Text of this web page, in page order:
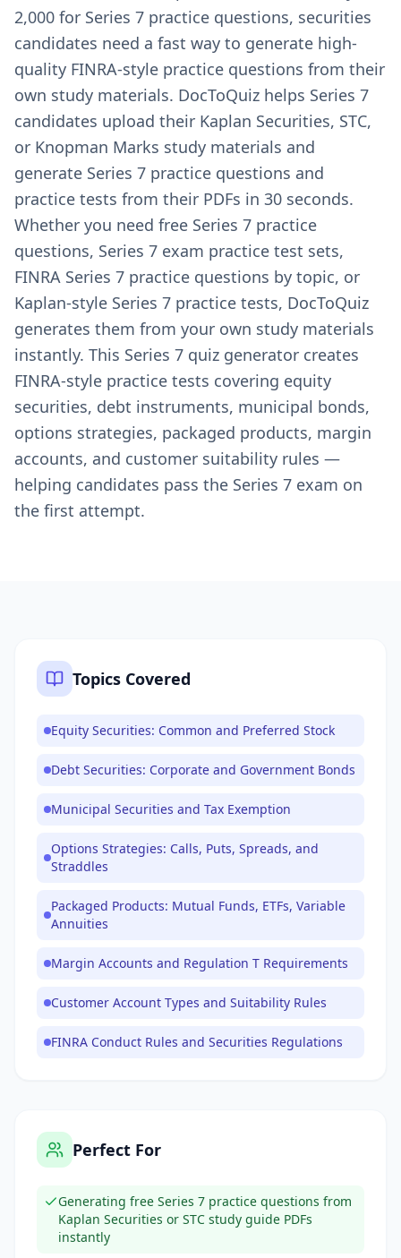
2,000 for Series 7 practice questions, securities
candidates need a fast way to generate high-
quality FINRA-style practice questions from their
own study materials. DocToQuiz helps Series 7
candidates upload their Kaplan Securities, STC,
or Knopman Marks study materials and
generate Series 7 practice questions and
practice tests from their PDFs in 30 seconds.
Whether you need free Series 7 practice
questions, Series 7 exam practice test sets,
FINRA Series 7 practice questions by topic, or
Kaplan-style Series 7 practice tests, DocToQuiz
generates them from your own study materials
instantly. This Series 7 quiz generator creates
FINRA-style practice tests covering equity
securities, debt instruments, municipal bonds,
options strategies, packaged products, margin
accounts, and customer suitability rules —
helping candidates pass the Series 7 exam on
the first attempt.
Topics Covered
Equity Securities: Common and Preferred Stock
Debt Securities: Corporate and Government Bonds
Municipal Securities and Tax Exemption
Options Strategies: Calls, Puts, Spreads, and
Straddles
Packaged Products: Mutual Funds, ETFs, Variable
Annuities
Margin Accounts and Regulation T Requirements
Customer Account Types and Suitability Rules
FINRA Conduct Rules and Securities Regulations
Perfect For
Generating free Series 7 practice questions from
Kaplan Securities or STC study guide PDFs
instantly